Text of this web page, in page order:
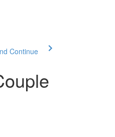
Continue